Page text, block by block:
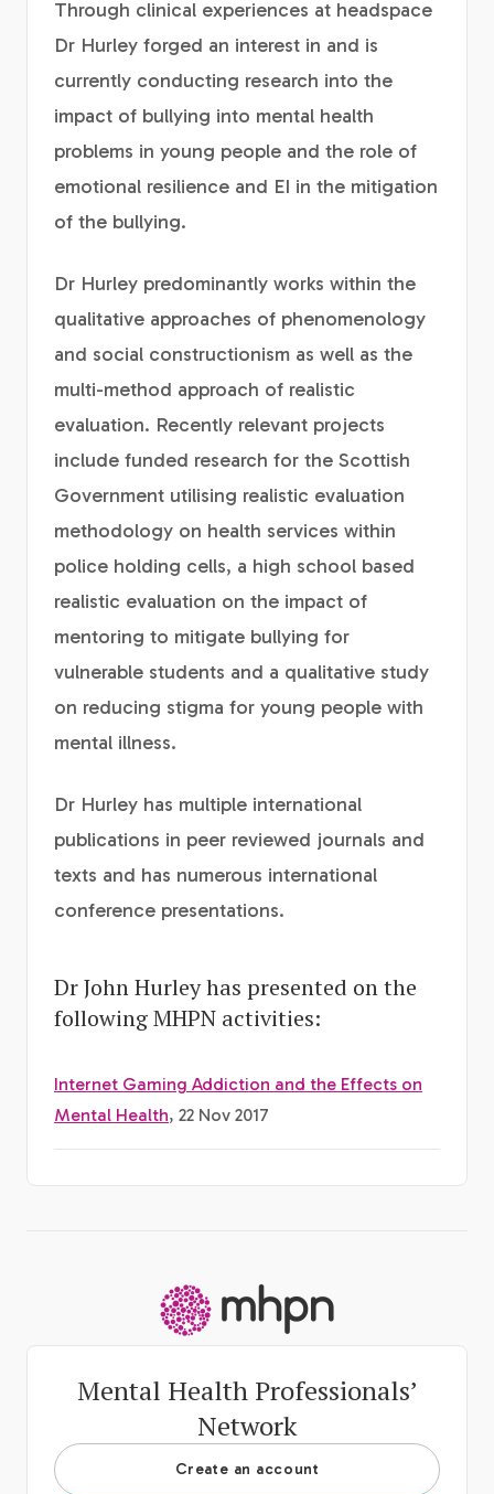
Through clinical experiences at headspace
Dr Hurley forged an interest in and is
currently conducting research into the
impact of bullying into mental health
problems in young people and the role of
emotional resilience and EI in the mitigation
of the bullying.
Dr Hurley predominantly works within the
qualitative approaches of phenomenology
and social constructionism as well as the
multi-method approach of realistic
evaluation. Recently relevant projects
include funded research for the Scottish
Government utilising realistic evaluation
methodology on health services within
police holding cells, a high school based
realistic evaluation on the impact of
mentoring to mitigate bullying for
vulnerable students and a qualitative study
on reducing stigma for young people with
mental illness.
Dr Hurley has multiple international
publications in peer reviewed journals and
texts and has numerous international
conference presentations.
Dr John Hurley has presented on the
following MHPN activities:
Internet Gaming Addiction and the Effects on
Mental Health, 22 Nov 2017
Mental Health Professionals’
Network
Create an account